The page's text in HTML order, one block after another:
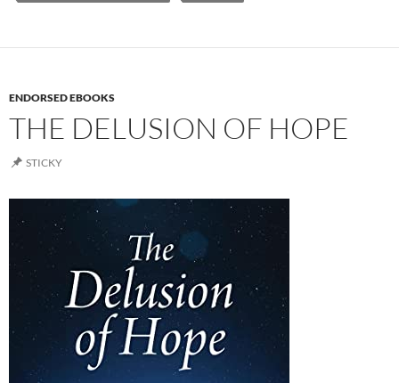
ENDORSED EBOOKS
THE DELUSION OF HOPE
STICKY